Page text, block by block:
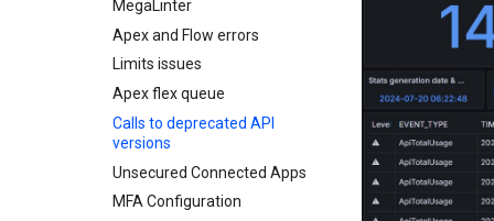
Configure Salesforce
Handle Profiles
Install packages
Deployment actions (beta)
Develop in Salesforce
Create Pull Request
On Gitlab
On Azure
On Github
On Bitbucket
Check Pull Request results
Merge Request results
Home
Solve deployment errors
Solve MegaLinter errors
Smart Deploy Workflow
DORA Metrics Report
Release Notes
CI/CD Configuration
CI/CD Config Home
All Environment Variables
Overwrite Management
Delta deployments
sfdx-hardis for packaging
sfdx-hardis for Conga
sfdx-hardis for CPQ
CI Server Authentication
Init from Existing Org
First merge request
MegaLinter
Apex and Flow errors
Limits issues
Apex flex queue
Calls to deprecated API
versions
Unsecured Connected Apps
MFA Configuration